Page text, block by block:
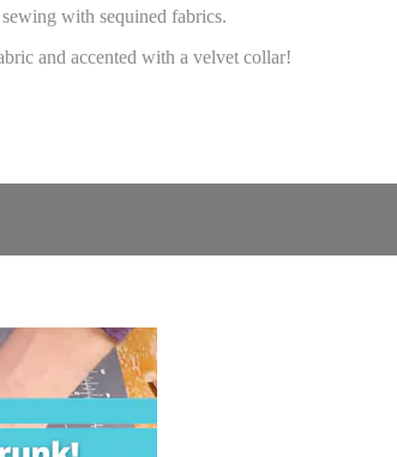
with sequined fabrics.
and accented with a velvet collar!